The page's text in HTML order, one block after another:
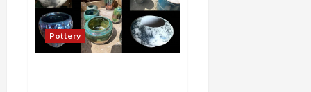
Algae
Without
Chemicals:
8
Easy
Pottery